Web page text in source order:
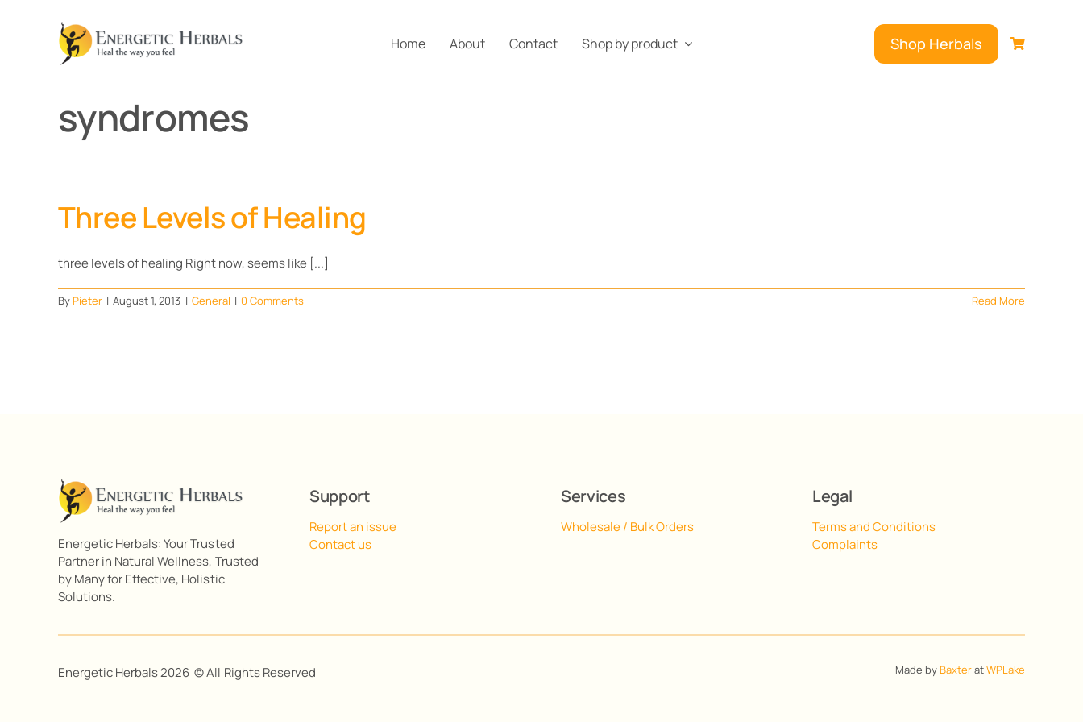
Home About Contact Shop by product Shop Herbals
syndromes
Three Levels of Healing
three levels of healing Right now, seems like [...]
ByPieter | August 1, 2013 | General | 0 Comments Read More
Energetic Herbals: Your Trusted
Partner in Natural Wellness, Trusted
by Many for Effective, Holistic
Solutions.
Support
Report an issue
Contact us
Services
Wholesale / Bulk Orders
Legal
Terms and Conditions
Complaints
Energetic Herbals 2026 © All Rights Reserved Made byBaxteratWPLake